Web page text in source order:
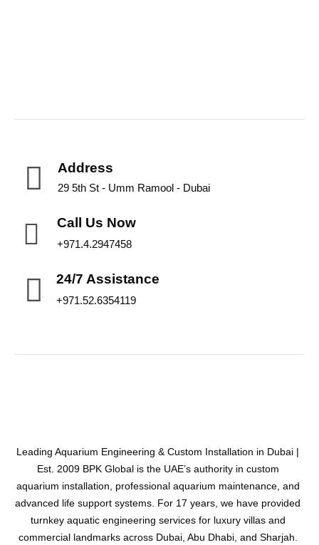
Address
29 5th St - Umm Ramool - Dubai
Call Us Now
+971.4.2947458
24/7 Assistance
+971.52.6354119
Leading Aquarium Engineering & Custom Installation in Dubai |
Est. 2009 BPK Global is the UAE’s authority in custom
aquarium installation, professional aquarium maintenance, and
advanced life support systems. For 17 years, we have provided
turnkey aquatic engineering services for luxury villas and
commercial landmarks across Dubai, Abu Dhabi, and Sharjah.